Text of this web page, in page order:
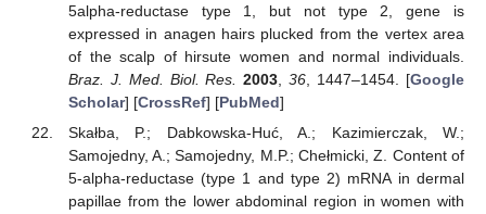
5alpha-reductase type 1, but not type 2, gene is
expressed in anagen hairs plucked from the vertex area
of the scalp of hirsute women and normal individuals.
Braz. J. Med. Biol. Res.
2003 ,36 , 1447–1454. [Google
Scholar] [CrossRef] [PubMed]
Skałba, P.; Dabkowska-Huć, A.; Kazimierczak, W.;
Samojedny, A.; Samojedny, M.P.; Chełmicki, Z. Content of
5-alpha-reductase (type 1 and type 2) mRNA in dermal
papillae from the lower abdominal region in women with